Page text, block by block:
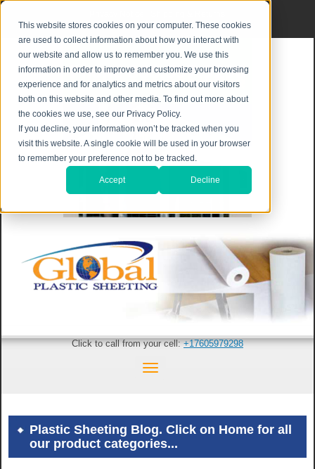
This website stores cookies on your computer. These cookies
are used to collect information about how you interact with
our website and allow us to remember you. We use this
information in order to improve and customize your browsing
experience and for analytics and metrics about our visitors
both on this website and other media. To find out more about
the cookies we use, see our Privacy Policy.
If you decline, your information won’t be tracked when you
visit this website. A single cookie will be used in your browser
to remember your preference not to be tracked.
Accept Decline
Click to call from your cell:+17605979298
Plastic Sheeting Blog. Click on Home for all
our product categories...